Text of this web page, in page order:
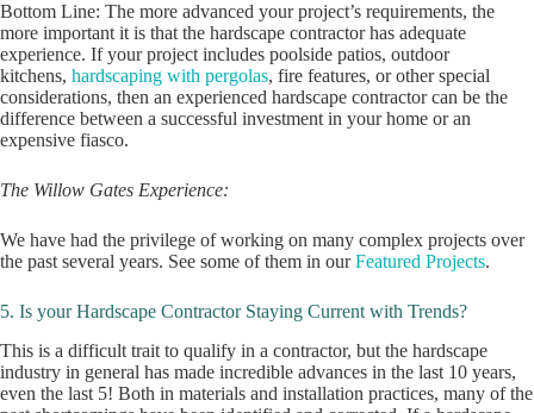
Bottom Line: The more advanced your project’s requirements, the
more important it is that the hardscape contractor has adequate
experience. If your project includes poolside patios, outdoor
kitchens, hardscaping with pergolas, fire features, or other special
considerations, then an experienced hardscape contractor can be the
difference between a successful investment in your home or an
expensive fiasco.
The Willow Gates Experience:
We have had the privilege of working on many complex projects over
the past several years. See some of them in ourFeatured Projects.
5. Is your Hardscape Contractor Staying Current with Trends?
This is a difficult trait to qualify in a contractor, but the hardscape
industry in general has made incredible advances in the last 10 years,
even the last 5! Both in materials and installation practices, many of the